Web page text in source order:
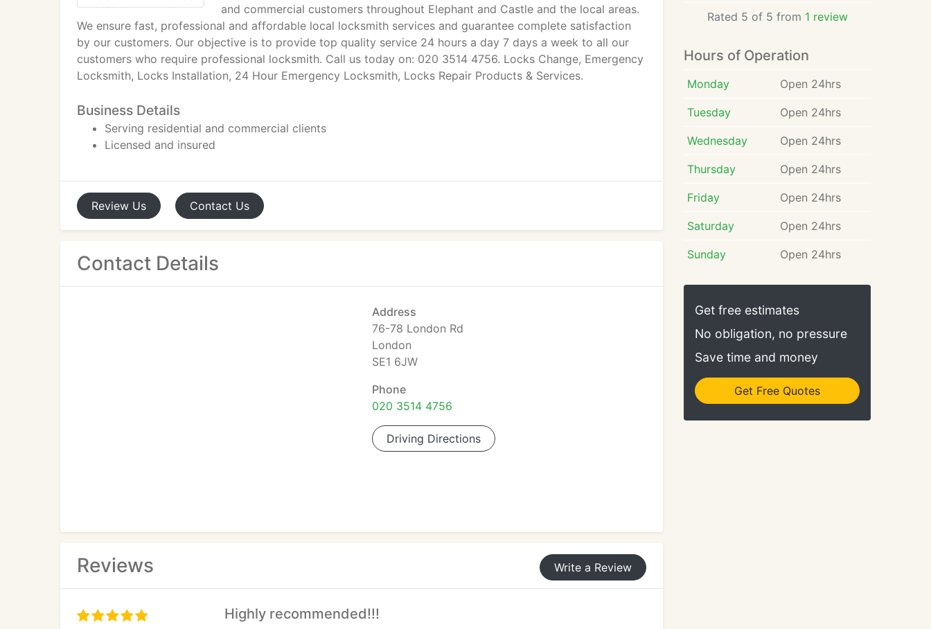
and commercial customers throughout Elephant and Castle and the local areas.
We ensure fast, professional and affordable local locksmith services and guarantee complete satisfaction
by our customers. Our objective is to provide top quality service 24 hours a day 7 days a week to all our
customers who require professional locksmith. Call us today on: 020 3514 4756. Locks Change, Emergency
Locksmith, Locks Installation, 24 Hour Emergency Locksmith, Locks Repair Products & Services.
Business Details
Serving residential and commercial clients
Licensed and insured
Review Us Contact Us
Contact Details
Address
76-78 London Rd
London
SE1 6JW
Phone
020 3514 4756
Driving Directions
Reviews Write a Review
Highly recommended!!!
Rated 5 of 5 from 1 review
Hours of Operation
Monday Open 24hrs
Tuesday Open 24hrs
Wednesday Open 24hrs
Thursday Open 24hrs
Friday Open 24hrs
Saturday Open 24hrs
Sunday Open 24hrs
Get free estimates
No obligation, no pressure
Save time and money
Get Free Quotes